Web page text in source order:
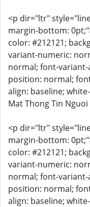
<p dir="ltr"
margin-bottom:
color: #212121;
variant-numeric:
normal; font-
position: normal;
align: baseline;
Mat Thong Tin
<p dir="ltr"
margin-bottom:
color: #212121;
variant-numeric:
normal; font-
position: normal;
align: baseline;